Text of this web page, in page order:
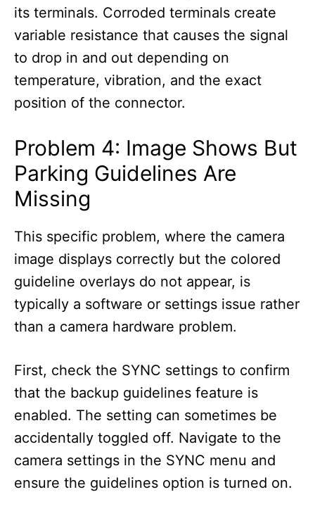
its terminals. Corroded terminals create
variable resistance that causes the signal
to drop in and out depending on
temperature, vibration, and the exact
position of the connector.
Problem 4: Image Shows But
Parking Guidelines Are
Missing
This specific problem, where the camera
image displays correctly but the colored
guideline overlays do not appear, is
typically a software or settings issue rather
than a camera hardware problem.
First, check the SYNC settings to confirm
that the backup guidelines feature is
enabled. The setting can sometimes be
accidentally toggled off. Navigate to the
camera settings in the SYNC menu and
ensure the guidelines option is turned on.